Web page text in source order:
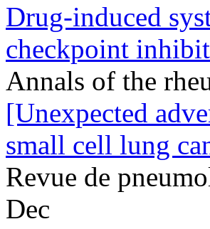
Drug-induced
checkpoint
Annals of the
[Unexpected
small cell lung
Revue de
Dec